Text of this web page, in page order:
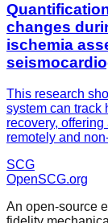
changes
ischemia
This research
system can track
recovery,
remotely and
SCG
OpenSCG.org
An open-source